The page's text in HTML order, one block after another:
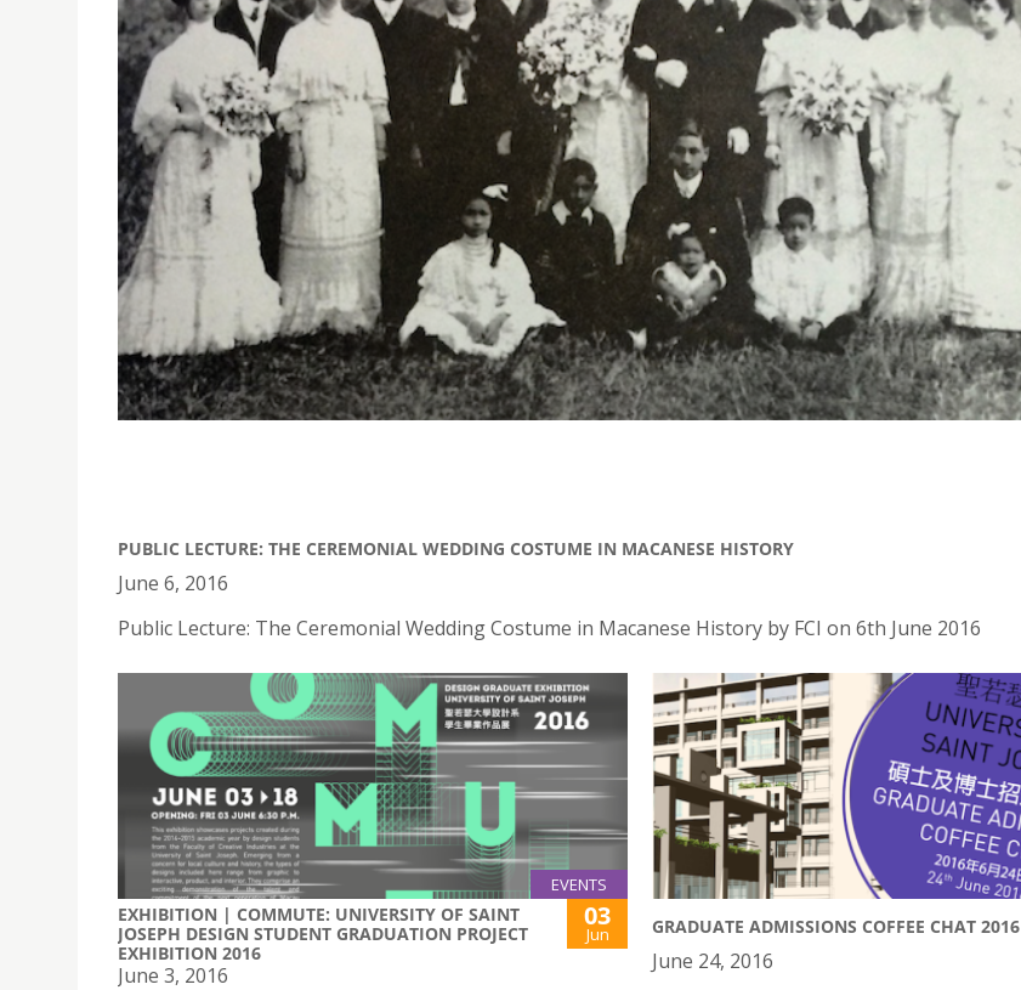
PUBLIC LECTURE: THE CEREMONIAL WEDDING COSTUME IN MACANESE HISTORY
June 6, 2016
Public Lecture: The Ceremonial Wedding Costume in Macanese History by FCI on 6th June 2016
EVENTS
EXHIBITION | COMMUTE: UNIVERSITY OF SAINT
JOSEPH DESIGN STUDENT GRADUATION PROJECT
EXHIBITION 2016
03
Jun
June 3, 2016
GRADUATE ADMISSIONS COFFEE CHAT 2016
June 24, 2016